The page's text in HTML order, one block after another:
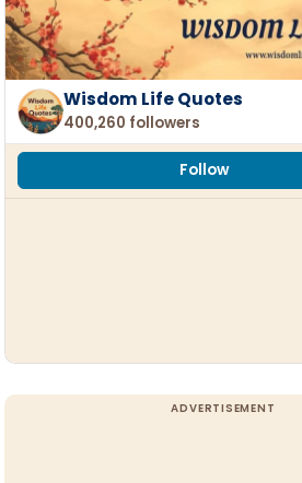
Wisdom Life Quotes
400,260 followers
Follow